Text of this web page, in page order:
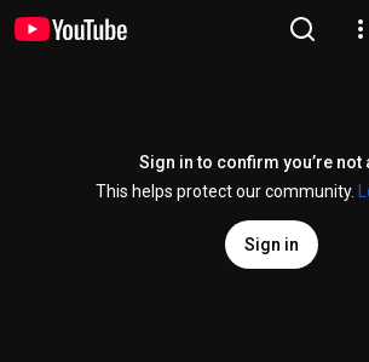
Sign in to confirm you’re not
This helps protect our community.
Sign in